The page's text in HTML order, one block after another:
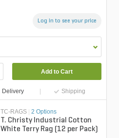
Log in to see your price
Add to Cart
Delivery Shipping
TC-RAGS | 2 Options
T. Christy Industrial Cotton
White Terry Rag (12 per Pack)